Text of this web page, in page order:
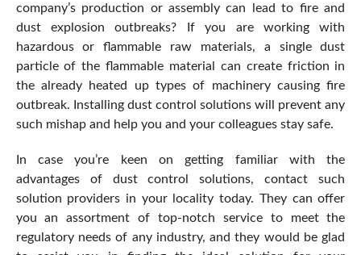
company’s production or assembly can lead to fire and
dust explosion outbreaks? If you are working with
hazardous or flammable raw materials, a single dust
particle of the flammable material can create friction in
the already heated up types of machinery causing fire
outbreak. Installing dust control solutions will prevent any
such mishap and help you and your colleagues stay safe.
In case you’re keen on getting familiar with the
advantages of dust control solutions, contact such
solution providers in your locality today. They can offer
you an assortment of top-notch service to meet the
regulatory needs of any industry, and they would be glad